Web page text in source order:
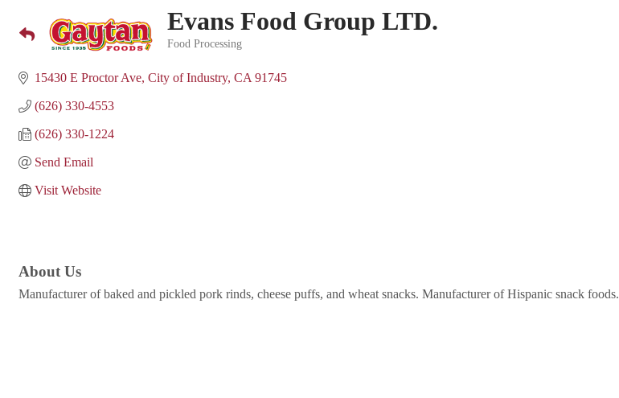
Evans Food Group LTD.
Food Processing
15430 E Proctor Ave City of Industry CA 91745
(626) 330-4553
(626) 330-1224
Send Email
Visit Website
About Us
Manufacturer of baked and pickled pork rinds, cheese puffs, and wheat snacks. Manufacturer of Hispanic snack foods.